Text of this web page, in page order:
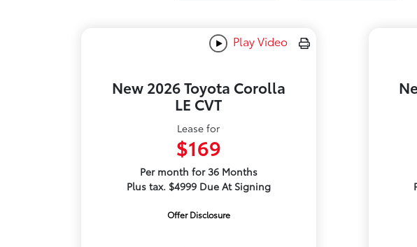
Play Video
New 2026 Toyota Corolla
LE CVT
Lease for
$169
Per month for 36 Months
Plus tax. $4999 Due At Signing
Offer Disclosure